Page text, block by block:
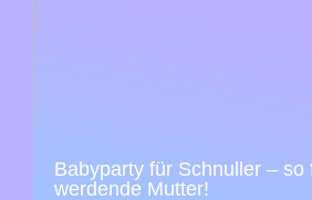
Babyparty für Schnuller – so
werdende Mutter!